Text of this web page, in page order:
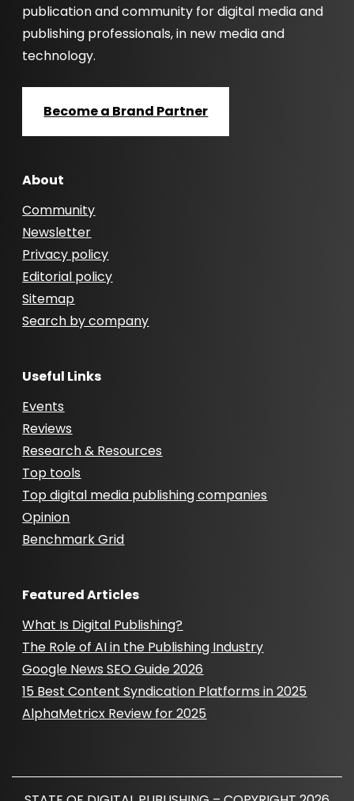
publication and community for digital media and
publishing professionals, in new media and
technology.
Become a Brand Partner
About
Community
Newsletter
Privacy policy
Editorial policy
Sitemap
Search by company
Useful Links
Events
Reviews
Research & Resources
Top tools
Top digital media publishing companies
Opinion
Benchmark Grid
Featured Articles
What Is Digital Publishing?
The Role of AI in the Publishing Industry
Google News SEO Guide 2026
15 Best Content Syndication Platforms in 2025
AlphaMetricx Review for 2025